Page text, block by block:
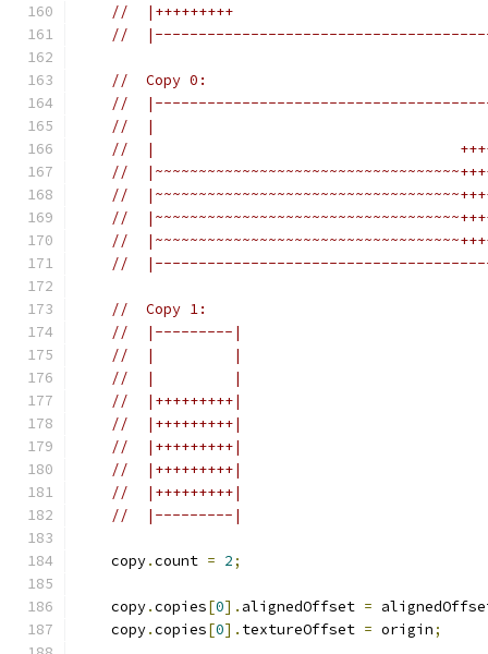
//  |+++++++++
//
//  Copy 0:
//
//  |
//  |
//
//
//
//
//
//  Copy 1:
//  |---------|
//  |         |
//  |         |
//  |+++++++++|
//  |+++++++++|
//  |+++++++++|
//  |+++++++++|
//  |+++++++++|
//  |---------|
    copy
.count = 2;
    copy
.copies[0]. alignedOffset =
    copy
.copies[0]. textureOffset = origin;